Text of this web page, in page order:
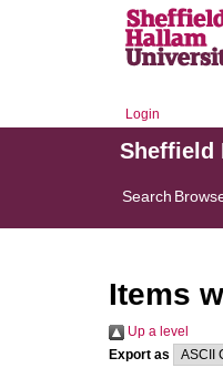
Login
Sheffield
Search
Items
Up a level
Export as